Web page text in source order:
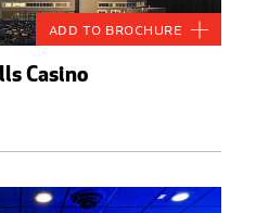
Casino
Add to Brochure